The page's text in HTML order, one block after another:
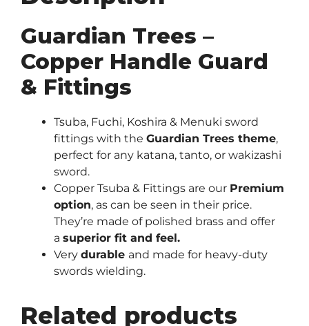
Guardian Trees –
Copper Handle Guard
& Fittings
Tsuba, Fuchi, Koshira & Menuki sword
fittings with the Guardian Trees theme,
perfect for any katana, tanto, or wakizashi
sword.
Copper Tsuba & Fittings are our Premium
option, as can be seen in their price.
They’re made of polished brass and offer
a superior fit and feel.
Very durable and made for heavy-duty
swords wielding.
Related products